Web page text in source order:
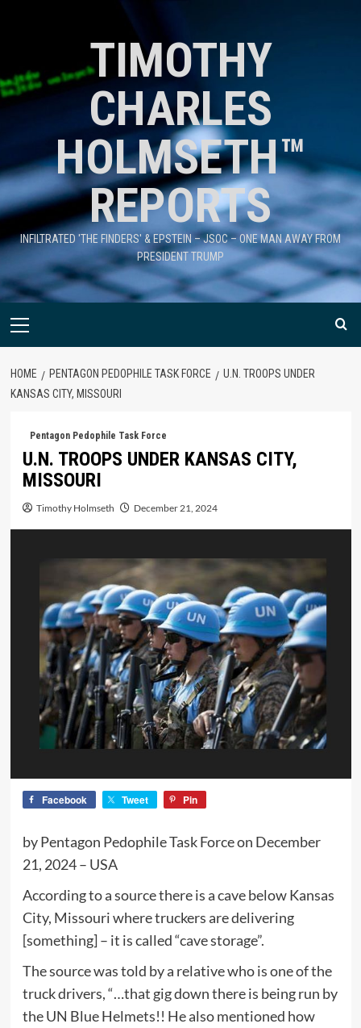
TIMOTHY
CHARLES
HOLMSETH™
REPORTS
INFILTRATED 'THE FINDERS' & EPSTEIN – JSOC – ONE MAN AWAY FROM
PRESIDENT TRUMP
HOME PENTAGON PEDOPHILE TASK FORCE
U.N. TROOPS UNDER
KANSAS CITY, MISSOURI
Pentagon Pedophile Task Force
U.N. TROOPS UNDER KANSAS CITY,
MISSOURI
Timothy Holmseth December 21, 2024
Facebook Tweet Pin
by Pentagon Pedophile Task Force on December
21, 2024 – USA
According to a source there is a cave below Kansas
City, Missouri where truckers are delivering
[something] – it is called “cave storage”.
The source was told by a relative who is one of the
truck drivers, “…that gig down there is being run by
the UN Blue Helmets!! He also mentioned how